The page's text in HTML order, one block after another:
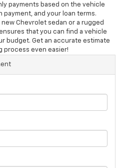
payments based on the vehicle
payment, and your loan terms.
Chevrolet sedan or a rugged
that you can find a vehicle
budget. Get an accurate estimate
process even easier!